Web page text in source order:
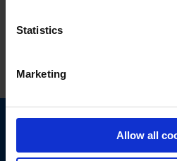
Statistics
Marketing
Allow all